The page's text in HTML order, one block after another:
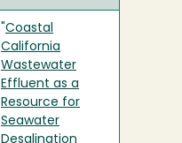
Coastal
California
Wastewater
Effluent as a
Resource for
Seawater
Desalination